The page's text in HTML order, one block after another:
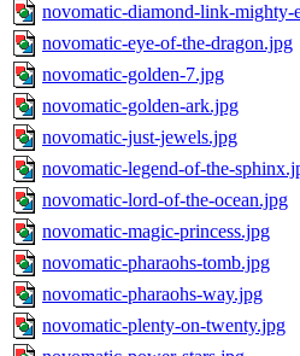
novomatic-diamond-link-mighty-
novomatic-eye-of-the-dragon.jpg
novomatic-golden-7.jpg
novomatic-golden-ark.jpg
novomatic-just-jewels.jpg
novomatic-legend-of-the-
novomatic-lord-of-the-ocean.jpg
novomatic-magic-princess.jpg
novomatic-pharaohs-tomb.jpg
novomatic-pharaohs-way.jpg
novomatic-plenty-on-twenty.jpg